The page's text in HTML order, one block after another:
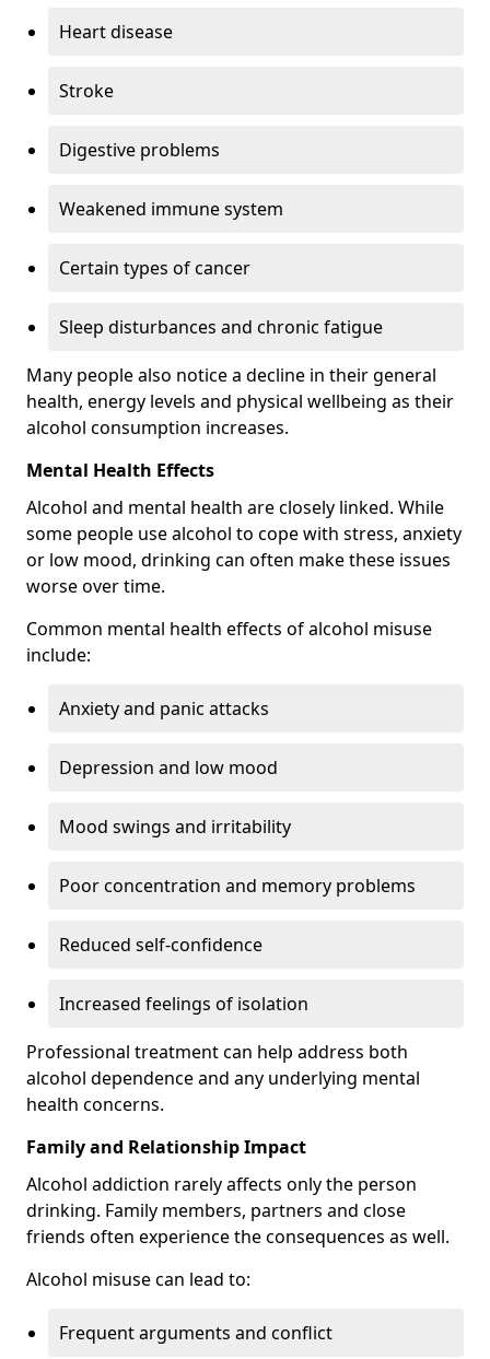
Heart disease
Stroke
Digestive problems
Weakened immune system
Certain types of cancer
Sleep disturbances and chronic fatigue
Many people also notice a decline in their general
health, energy levels and physical wellbeing as their
alcohol consumption increases.
Mental Health Effects
Alcohol and mental health are closely linked. While
some people use alcohol to cope with stress, anxiety
or low mood, drinking can often make these issues
worse over time.
Common mental health effects of alcohol misuse
include:
Anxiety and panic attacks
Depression and low mood
Mood swings and irritability
Poor concentration and memory problems
Reduced self-confidence
Increased feelings of isolation
Professional treatment can help address both
alcohol dependence and any underlying mental
health concerns.
Family and Relationship Impact
Alcohol addiction rarely affects only the person
drinking. Family members, partners and close
friends often experience the consequences as well.
Alcohol misuse can lead to:
Frequent arguments and conflict